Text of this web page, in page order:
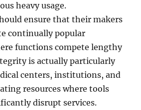
heavy usage.
ensure that their makers
continually popular
functions compete lengthy
is actually particularly
centers, institutions, and
resources where tools
disrupt services.